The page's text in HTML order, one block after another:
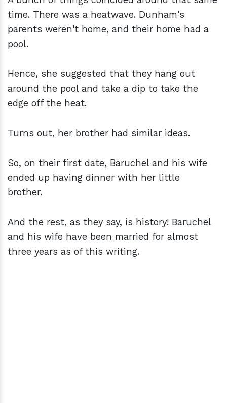
time. There was a heatwave. Dunham's
parents weren't home, and their home had a
pool.
Hence, she suggested that they hang out
around the pool and take a dip to take the
edge off the heat.
Turns out, her brother had similar ideas.
So, on their first date, Baruchel and his wife
ended up having dinner with her little
brother.
And the rest, as they say, is history! Baruchel
and his wife have been married for almost
three years as of this writing.